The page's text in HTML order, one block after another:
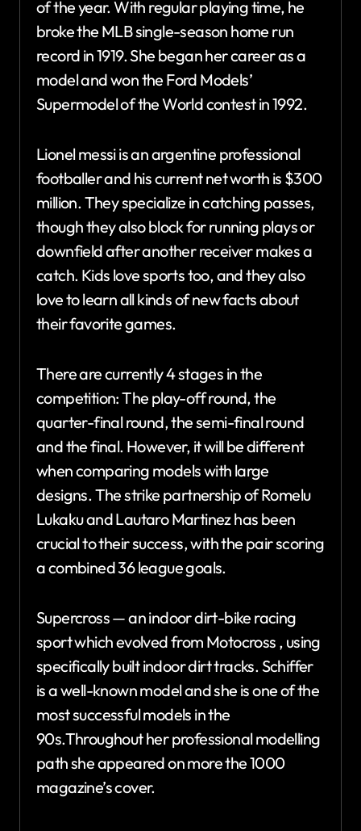
of the year. With regular playing time, he
broke the MLB single-season home run
record in 1919. She began her career as a
model and won the Ford Models’
Supermodel of the World contest in 1992.
Lionel messi is an argentine professional
footballer and his current net worth is $300
million. They specialize in catching passes,
though they also block for running plays or
downfield after another receiver makes a
catch. Kids love sports too, and they also
love to learn all kinds of new facts about
their favorite games.
There are currently 4 stages in the
competition: The play-off round, the
quarter-final round, the semi-final round
and the final. However, it will be different
when comparing models with large
designs. The strike partnership of Romelu
Lukaku and Lautaro Martinez has been
crucial to their success, with the pair scoring
a combined 36 league goals.
Supercross — an indoor dirt-bike racing
sport which evolved from Motocross , using
specifically built indoor dirt tracks. Schiffer
is a well-known model and she is one of the
most successful models in the
90s.Throughout her professional modelling
path she appeared on more the 1000
magazine’s cover.